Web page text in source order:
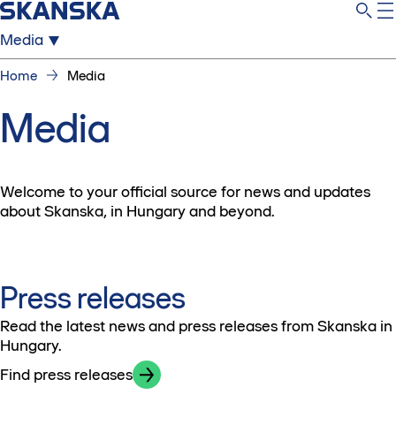
Media
Home Media
Media
Welcome to your official source for news and updates
about Skanska, in Hungary and beyond.
Press releases
Read the latest news and press releases from Skanska in
Hungary.
Find press releases